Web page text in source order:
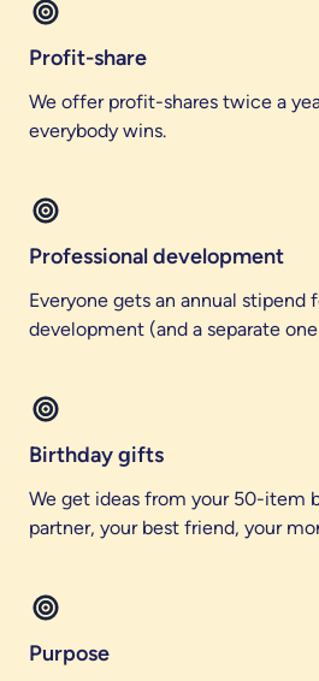
Profit-share
We offer profit-shares twice a
everybody wins.
Professional development
Everyone gets an annual stipend
development (and a separate
Birthday gifts
We get ideas from your 50-item
partner, your best friend, your
Purpose